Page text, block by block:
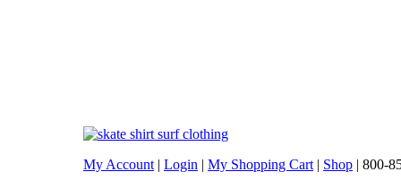
My Account | Login | My Shopping Cart | Shop | 800-